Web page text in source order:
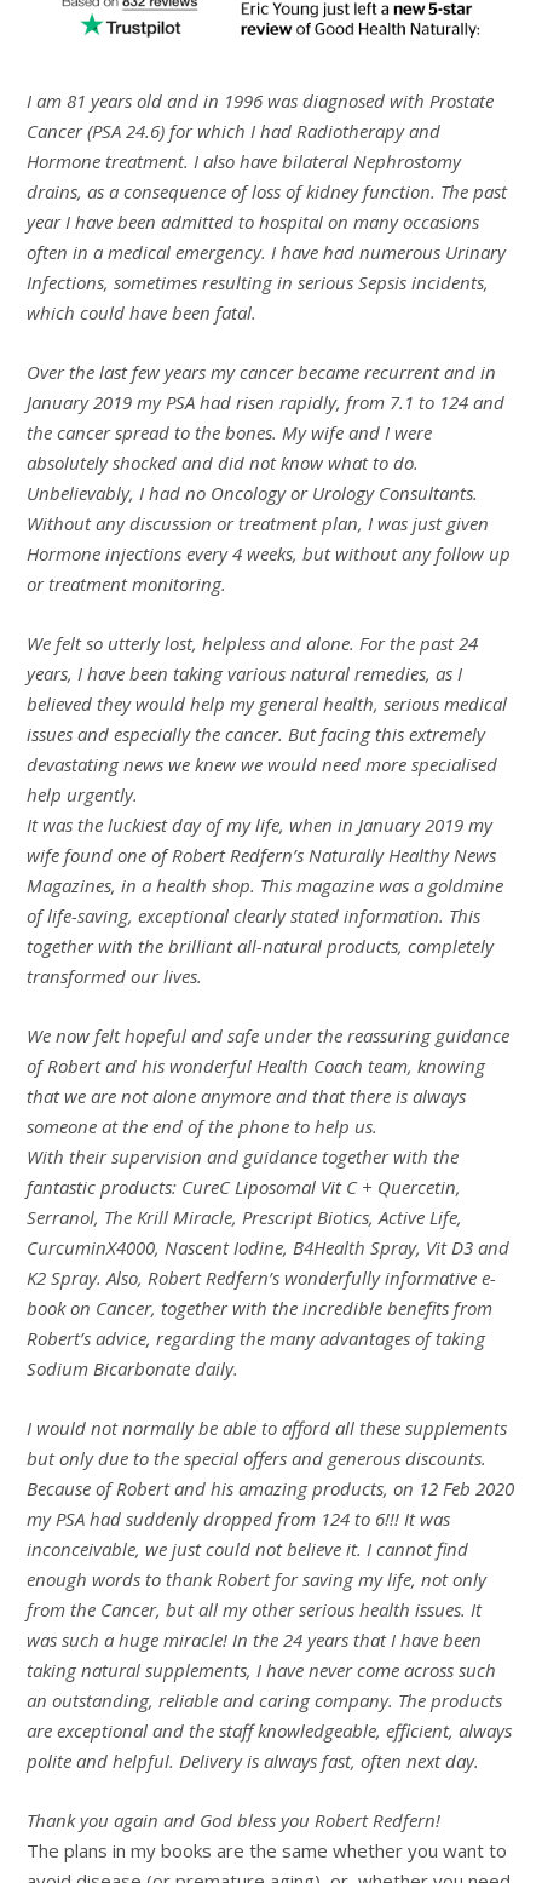
I am 81 years old and in 1996 was diagnosed with Prostate
Cancer (PSA 24.6) for which I had Radiotherapy and
Hormone treatment. I also have bilateral Nephrostomy
drains, as a consequence of loss of kidney function. The past
year I have been admitted to hospital on many occasions
often in a medical emergency. I have had numerous Urinary
Infections, sometimes resulting in serious Sepsis incidents,
which could have been fatal.
Over the last few years my cancer became recurrent and in
January 2019 my PSA had risen rapidly, from 7.1 to 124 and
the cancer spread to the bones. My wife and I were
absolutely shocked and did not know what to do.
Unbelievably, I had no Oncology or Urology Consultants.
Without any discussion or treatment plan, I was just given
Hormone injections every 4 weeks, but without any follow up
or treatment monitoring.
We felt so utterly lost, helpless and alone. For the past 24
years, I have been taking various natural remedies, as I
believed they would help my general health, serious medical
issues and especially the cancer. But facing this extremely
devastating news we knew we would need more specialised
help urgently.
It was the luckiest day of my life, when in January 2019 my
wife found one of Robert Redfern’s Naturally Healthy News
Magazines, in a health shop. This magazine was a goldmine
of life-saving, exceptional clearly stated information. This
together with the brilliant all-natural products, completely
transformed our lives.
We now felt hopeful and safe under the reassuring guidance
of Robert and his wonderful Health Coach team, knowing
that we are not alone anymore and that there is always
someone at the end of the phone to help us.
With their supervision and guidance together with the
fantastic products: CureC Liposomal Vit C + Quercetin,
Serranol, The Krill Miracle, Prescript Biotics, Active Life,
CurcuminX4000, Nascent Iodine, B4Health Spray, Vit D3 and
K2 Spray. Also, Robert Redfern’s wonderfully informative e-
book on Cancer, together with the incredible benefits from
Robert’s advice, regarding the many advantages of taking
Sodium Bicarbonate daily.
I would not normally be able to afford all these supplements
but only due to the special offers and generous discounts.
Because of Robert and his amazing products, on 12 Feb 2020
my PSA had suddenly dropped from 124 to 6!!! It was
inconceivable, we just could not believe it. I cannot find
enough words to thank Robert for saving my life, not only
from the Cancer, but all my other serious health issues. It
was such a huge miracle! In the 24 years that I have been
taking natural supplements, I have never come across such
an outstanding, reliable and caring company. The products
are exceptional and the staff knowledgeable, efficient, always
polite and helpful. Delivery is always fast, often next day.
Thank you again and God bless you Robert Redfern!
The plans in my books are the same whether you want to